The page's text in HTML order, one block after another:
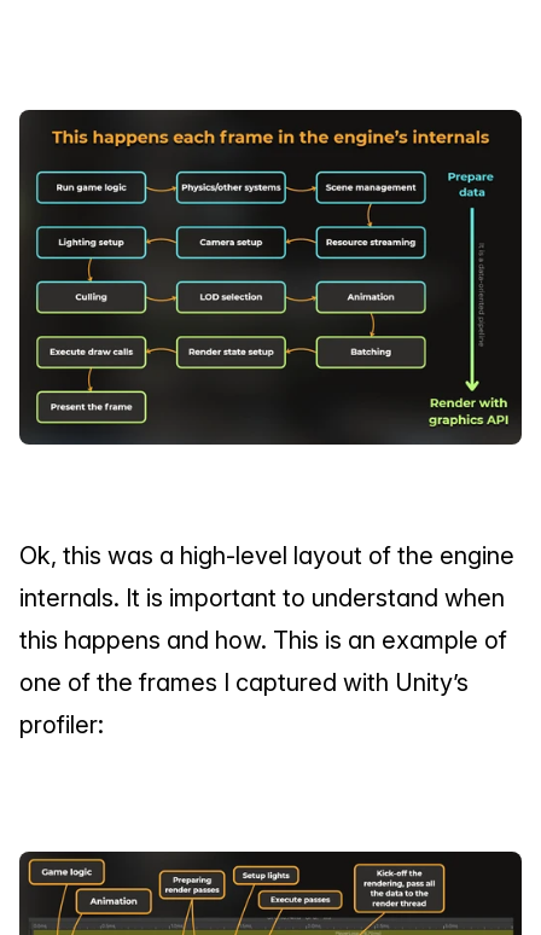
Ok, this was a high-level layout of the engine
internals. It is important to understand when
this happens and how. This is an example of
one of the frames I captured with Unity’s
profiler: